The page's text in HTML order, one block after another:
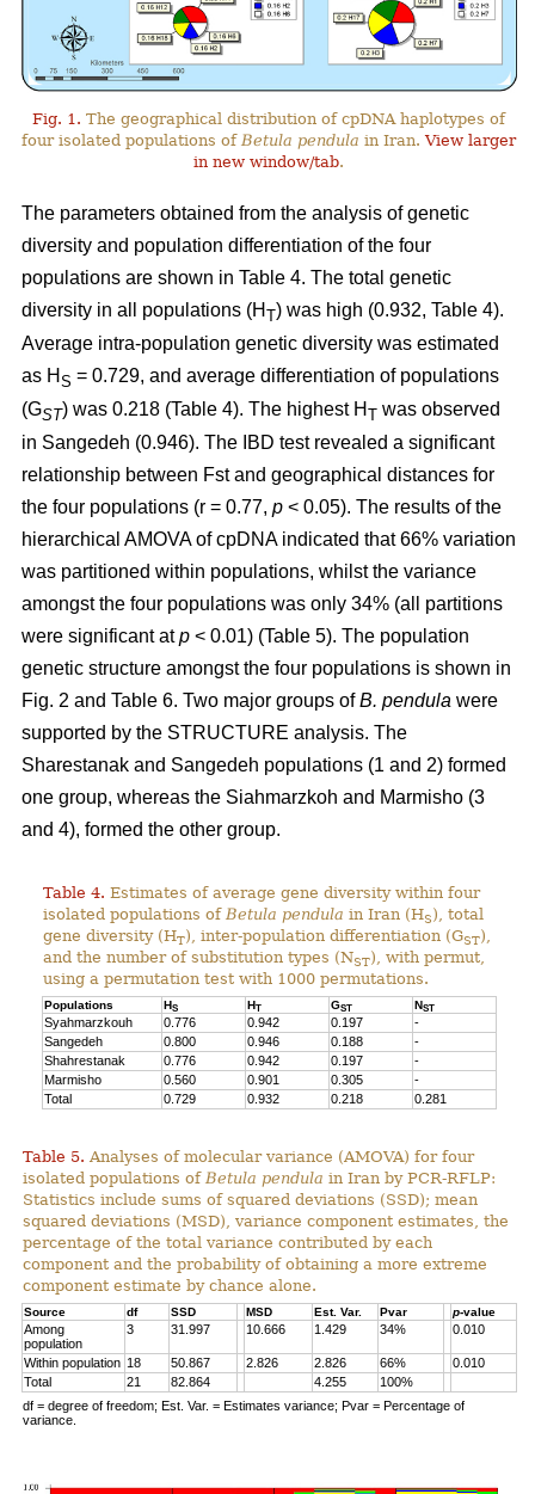
Fig. 1. The geographical distribution of cpDNA haplotypes of
four isolated populations ofBetula pendula in Iran.View larger
in new window/tab.
The parameters obtained from the analysis of genetic
diversity and population differentiation of the four
populations are shown in Table 4. The total genetic
diversity in all populations (H T) was high (0.932, Table 4).
Average intra-population genetic diversity was estimated
as H S = 0.729, and average differentiation of populations
(GST) was 0.218 (Table 4). The highest H T was observed
in Sangedeh (0.946). The IBD test revealed a significant
relationship between Fst and geographical distances for
the four populations (r = 0.77, p < 0.05). The results of the
hierarchical AMOVA of cpDNA indicated that 66% variation
was partitioned within populations, whilst the variance
amongst the four populations was only 34% (all partitions
were significant atp < 0.01) (Table 5). The population
genetic structure amongst the four populations is shown in
Fig. 2 and Table 6. Two major groups ofB. pendula were
supported by the STRUCTURE analysis. The
Sharestanak and Sangedeh populations (1 and 2) formed
one group, whereas the Siahmarzkoh and Marmisho (3
and 4), formed the other group.
Table 4. Estimates of average gene diversity within four
isolated populations ofBetula pendula in Iran (HS), total
gene diversity (HT), inter-population differentiation (GST),
and the number of substitution types (NST), with permut,
using a permutation test with 1000 permutations.
Populations HS HT GST NST
Syahmarzkouh 0.776 0.942 0.197
-
Sangedeh
0.800 0.946 0.188
-
Shahrestanak
0.776 0.942 0.197
-
Marmisho
0.560 0.901 0.305
-
Total
0.729 0.932 0.218 0.281
Table 5. Analyses of molecular variance (AMOVA) for four
isolated populations ofBetula pendula in Iran by PCR-RFLP:
Statistics include sums of squared deviations (SSD); mean
squared deviations (MSD), variance component estimates, the
percentage of the total variance contributed by each
component and the probability of obtaining a more extreme
component estimate by chance alone.
Source df SSD MSD Est. Var. Pvar p-value
Among
population
3 31.997 10.666 1.429 34% 0.010
Within population 18 50.867 2.826 2.826 66%
0.010
Total
21 82.864 4.255
100%
df = degree of freedom; Est. Var. = Estimates variance; Pvar = Percentage of
variance.